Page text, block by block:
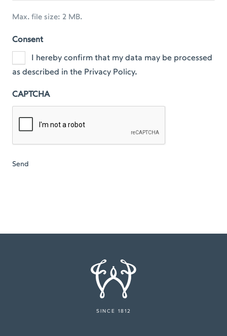
Max. file size: 2 MB.
Consent
I hereby confirm that my data may be processed
as described in the Privacy Policy.
CAPTCHA
SINCE 1812